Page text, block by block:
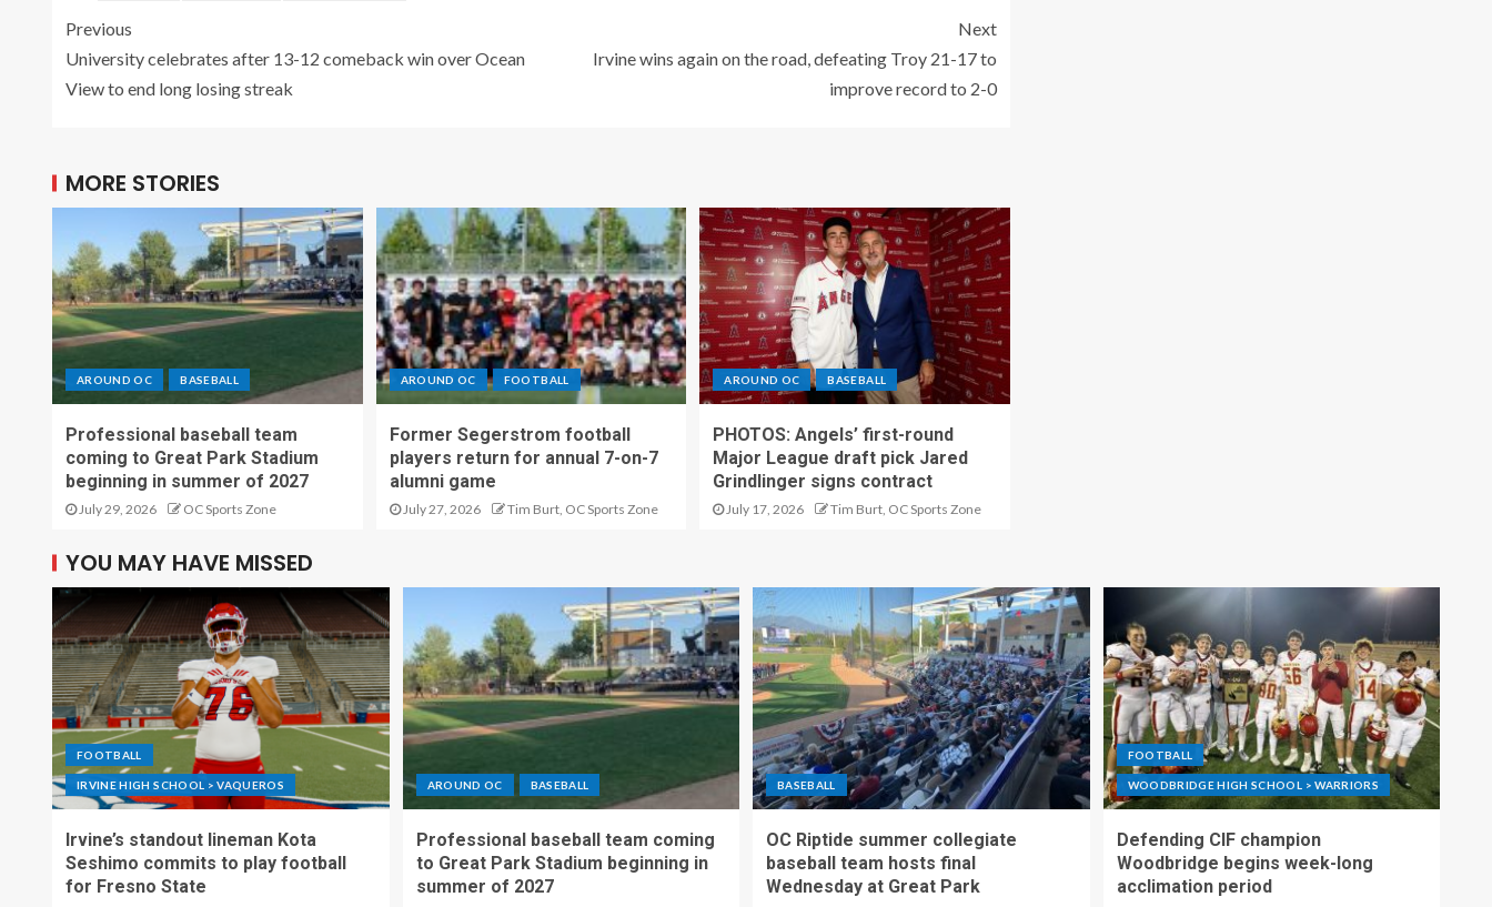
Previous
University celebrates after 13-12 comeback win over Ocean
View to end long losing streak
Next
Irvine wins again on the road, defeating Troy 21-17 to
improve record to 2-0
MORE STORIES
AROUND OC BASEBALL
Professional baseball team
coming to Great Park Stadium
beginning in summer of 2027
July 29, 2026 OC Sports Zone
AROUND OC FOOTBALL
Former Segerstrom football
players return for annual 7-on-7
alumni game
July 27, 2026 Tim Burt, OC Sports Zone
AROUND OC BASEBALL
PHOTOS: Angels’ first-round
Major League draft pick Jared
Grindlinger signs contract
July 17, 2026 Tim Burt, OC Sports Zone
YOU MAY HAVE MISSED
FOOTBALL
IRVINE HIGH SCHOOL > VAQUEROS
Irvine’s standout lineman Kota
Seshimo commits to play football
for Fresno State
AROUND OC BASEBALL
Professional baseball team coming
to Great Park Stadium beginning in
summer of 2027
BASEBALL
OC Riptide summer collegiate
baseball team hosts final
Wednesday at Great Park
FOOTBALL
WOODBRIDGE HIGH SCHOOL > WARRIORS
Defending CIF champion
Woodbridge begins week-long
acclimation period